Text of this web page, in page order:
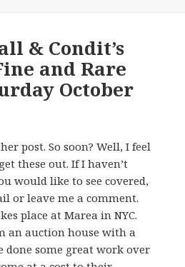
& Condit’s
and Rare
October
post. So soon? Well, I feel
these out. If I haven’t
would like to see covered,
or leave me a comment.
place at Marea in NYC.
an auction house with a
done some great work over